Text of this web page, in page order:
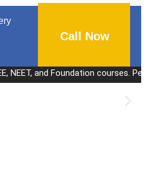
Call Now
and Foundation courses.